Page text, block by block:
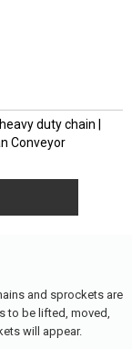
duty chain |
Conveyor
and sprockets are
to be lifted, moved,
will appear.